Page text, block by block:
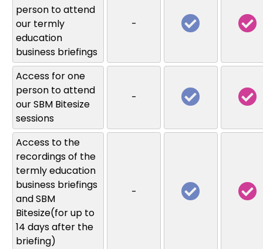
person to attend
our termly
education
business briefings
-
Access for one
person to attend
our SBM Bitesize
sessions
-
Access to the
recordings of the
termly education
business briefings
and SBM
Bitesize(for up to
14 days after the
briefing)
-